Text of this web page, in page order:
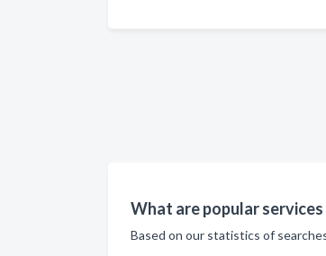
What are popular
Based on our statistics of